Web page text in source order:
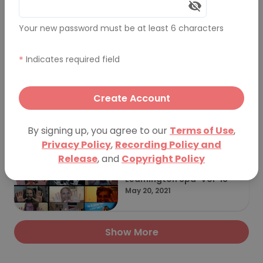
Leamington Spa Vol 14 Sp
Leamington Spa-Vol-13
May 20, 2021
Show More
Your new password must be at least 6 characters
* Indicates required field
Create Account
By signing up, you agree to our Terms of Use,
Privacy Policy, Recording Policy and
Release, and Copyright Policy